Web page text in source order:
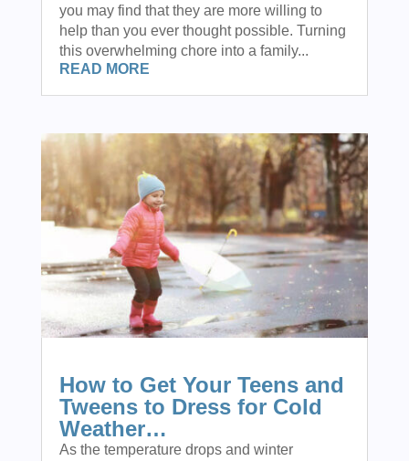
you may find that they are more willing to
help than you ever thought possible. Turning
this overwhelming chore into a family...
READ MORE
How to Get Your Teens and
Tweens to Dress for Cold
Weather…
As the temperature drops and winter